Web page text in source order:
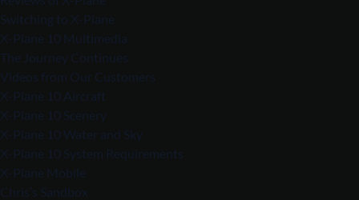
Switching to X-Plane
X-Plane 10 Multimedia
The Journey Continues
Videos from Our Customers
X-Plane 10 Aircraft
X-Plane 10 Scenery
X-Plane 10 Water and Sky
X-Plane 10 System Requirements
X-Plane Mobile
Chris’s Sandbox